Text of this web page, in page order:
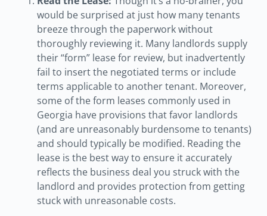
would be surprised at just how many tenants
breeze through the paperwork without
thoroughly reviewing it. Many landlords supply
their “form” lease for review, but inadvertently
fail to insert the negotiated terms or include
terms applicable to another tenant. Moreover,
some of the form leases commonly used in
Georgia have provisions that favor landlords
(and are unreasonably burdensome to tenants)
and should typically be modified. Reading the
lease is the best way to ensure it accurately
reflects the business deal you struck with the
landlord and provides protection from getting
stuck with unreasonable costs.